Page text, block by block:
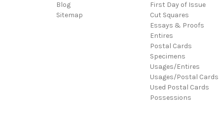
Blog
Sitemap
First Day of Issue
Cut Squares
Essays & Proofs
Entires
Postal Cards
Specimens
Usages/Entires
Usages/Postal Cards
Used Postal Cards
Possessions